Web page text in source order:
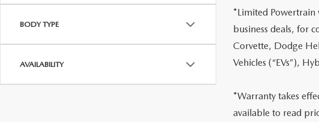
BODY TYPE
AVAILABILITY
*Limited Powertrain
business deals, for
Corvette, Dodge
Vehicles (“EVs”),
*Warranty takes
available to read